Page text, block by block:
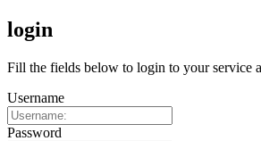
login
Fill the fields below to login to your service
Username
Password